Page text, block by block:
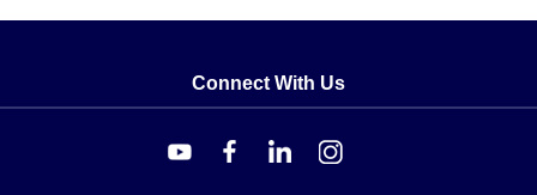
Connect With Us